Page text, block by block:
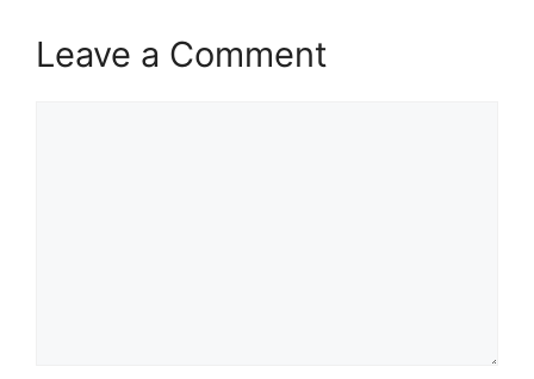
Leave a Comment